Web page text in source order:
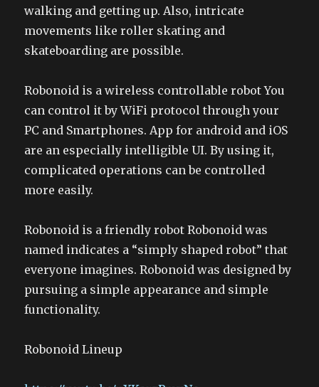
walking and getting up. Also, intricate
movements like roller skating and
skateboarding are possible.
Robonoid is a wireless controllable robot You
can control it by WiFi protocol through your
PC and Smartphones. App for android and iOS
are an especially intelligible UI. By using it,
complicated operations can be controlled
more easily.
Robonoid is a friendly robot Robonoid was
named indicates a “simply shaped robot” that
everyone imagines. Robonoid was designed by
pursuing a simple appearance and simple
functionality.
Robonoid Lineup